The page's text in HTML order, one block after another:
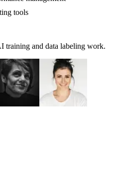
tools
training and data labeling work.